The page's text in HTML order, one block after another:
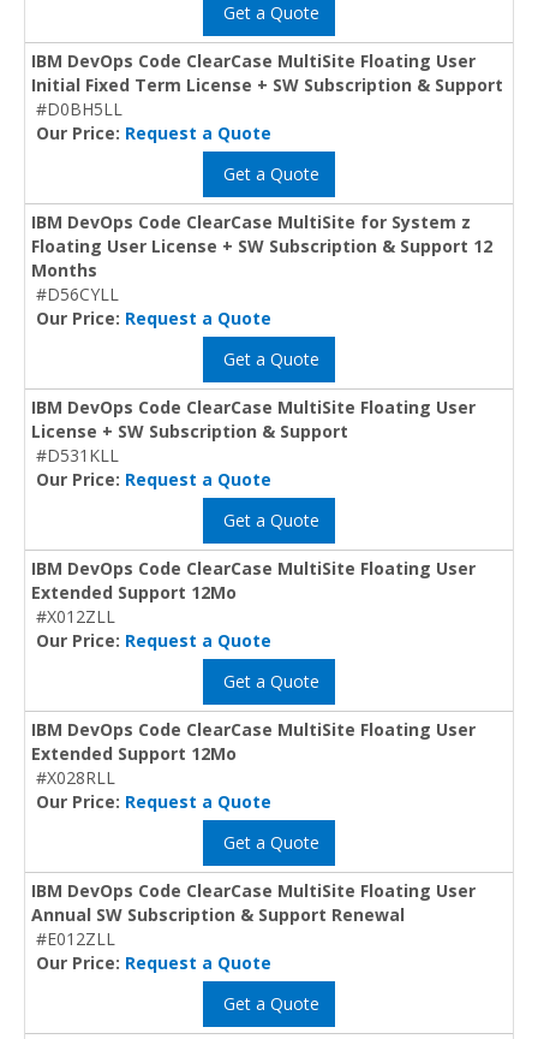
Get a Quote
IBM DevOps Code ClearCase MultiSite Floating User
Initial Fixed Term License + SW Subscription & Support
#D0BH5LL
Our Price: Request a Quote
Get a Quote
IBM DevOps Code ClearCase MultiSite for System z
Floating User License + SW Subscription & Support 12
Months
#D56CYLL
Our Price: Request a Quote
Get a Quote
IBM DevOps Code ClearCase MultiSite Floating User
License + SW Subscription & Support
#D531KLL
Our Price: Request a Quote
Get a Quote
IBM DevOps Code ClearCase MultiSite Floating User
Extended Support 12Mo
#X012ZLL
Our Price: Request a Quote
Get a Quote
IBM DevOps Code ClearCase MultiSite Floating User
Extended Support 12Mo
#X028RLL
Our Price: Request a Quote
Get a Quote
IBM DevOps Code ClearCase MultiSite Floating User
Annual SW Subscription & Support Renewal
#E012ZLL
Our Price: Request a Quote
Get a Quote